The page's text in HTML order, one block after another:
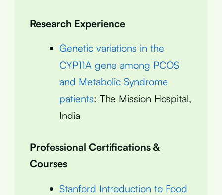
Research Experience
Genetic variations in the
CYP11A gene among PCOS
and Metabolic Syndrome
patients: The Mission Hospital,
India
Professional Certifications &
Courses
Stanford Introduction to Food